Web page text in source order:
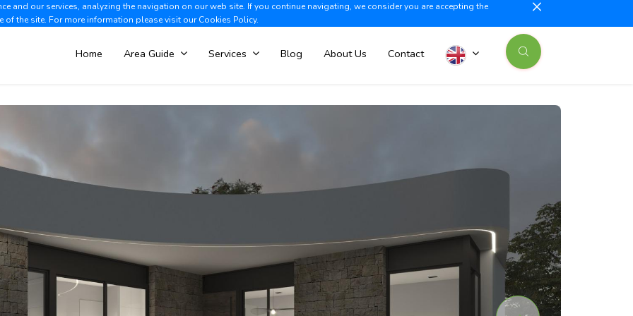
and our services, analyzing the navigation on our web site. If you continue navigating, we consider you are accepting the
of the site. For more information please visit ourCookies Policy.
Albir +34 966 866 563 Villajoyosa +34 603 500 700 info@iberiaproperty.com
Home Area Guide Services Blog About Us Contact